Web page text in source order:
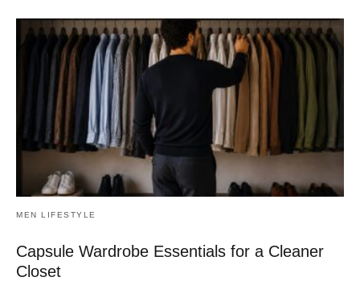
MEN LIFESTYLE
Capsule Wardrobe Essentials for a Cleaner
Closet